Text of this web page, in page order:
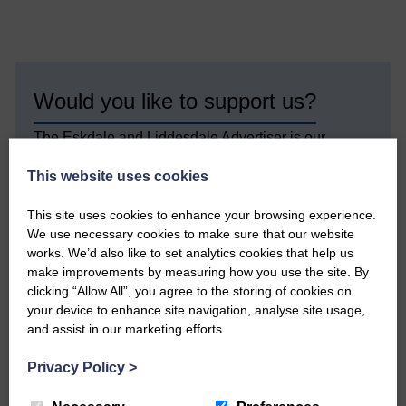
Would you like to support us?
The Eskdale and Liddesdale Advertiser is our
today’s troubled times, we aim to bring you local
We hope you have enjoyed reading this free article
but we need your support so we can keep delivering
quality journalism that’s open and independent and
keeps you up to date with what is happening in
Eskdale and Liddesdale.
Every reader’s contribution, however big or
small, is so valuable to us.
This website uses cookies
This site uses cookies to enhance your browsing experience.
We use necessary cookies to make sure that our website
works. We’d also like to set analytics cookies that help us
make improvements by measuring how you use the site. By
clicking “Allow All”, you agree to the storing of cookies on
your device to enhance site navigation, analyse site usage,
and assist in our marketing efforts.
Privacy Policy >